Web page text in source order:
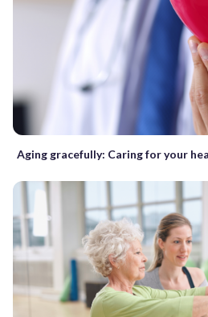
Aging gracefully: Caring for your